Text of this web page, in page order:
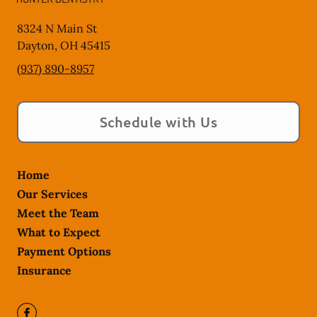
8324 N Main St
Dayton, OH 45415
(937) 890-8957
Schedule with Us
Home
Our Services
Meet the Team
What to Expect
Payment Options
Insurance